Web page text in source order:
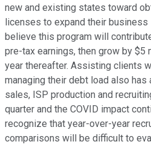
new and existing states toward
licenses to expand their business
believe this program will
pre-tax earnings, then grow by
year thereafter. Assisting clients
managing their debt load also
sales, ISP production and
quarter and the COVID impact
recognize that year-over-year
comparisons will be difficult to